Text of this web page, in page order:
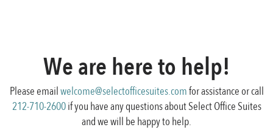
We are here to help!
Please emailwelcome@selectofficesuites.comfor assistance or call
212-710-2600if you have any questions about Select Office Suites
and we will be happy to help.